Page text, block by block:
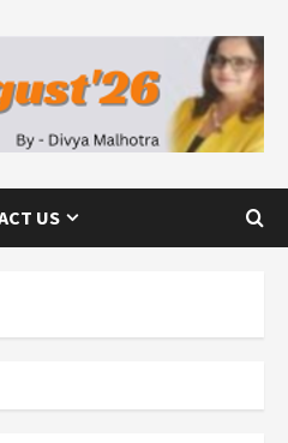
US